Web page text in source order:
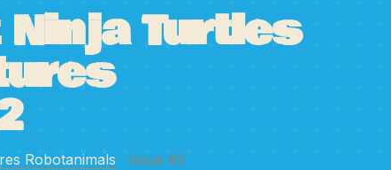
Turtles
Robotanimals · Issue #2